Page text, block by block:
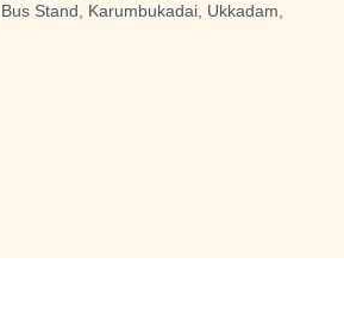
Stand, Karumbukadai, Ukkadam,